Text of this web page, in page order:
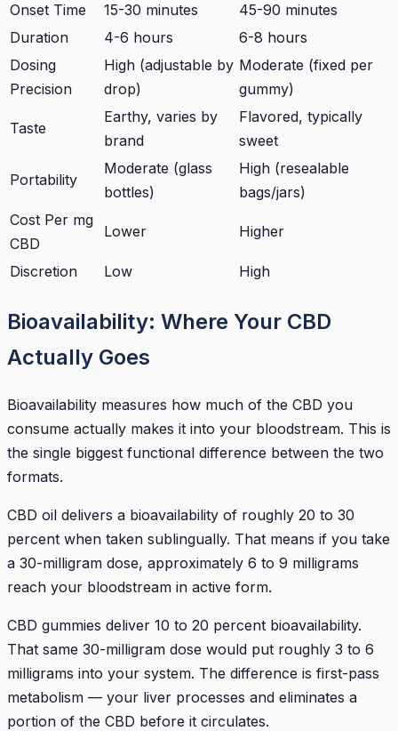
Onset Time
15-30 minutes
45-90 minutes
Duration
4-6 hours
6-8 hours
Dosing
Precision
High (adjustable by
drop)
Moderate (fixed per
gummy)
Taste
Earthy, varies by
brand
Flavored, typically
sweet
Portability
Moderate (glass
bottles)
High (resealable
bags/jars)
Cost Per mg
CBD
Lower Higher
Discretion Low High
Bioavailability: Where Your CBD
Actually Goes
Bioavailability measures how much of the CBD you
consume actually makes it into your bloodstream. This is
the single biggest functional difference between the two
formats.
CBD oil delivers a bioavailability of roughly 20 to 30
percent when taken sublingually. That means if you take
a 30-milligram dose, approximately 6 to 9 milligrams
reach your bloodstream in active form.
CBD gummies deliver 10 to 20 percent bioavailability.
That same 30-milligram dose would put roughly 3 to 6
milligrams into your system. The difference is first-pass
metabolism — your liver processes and eliminates a
portion of the CBD before it circulates.